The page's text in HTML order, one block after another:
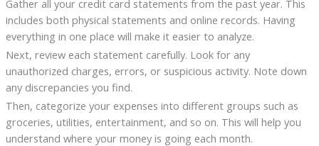
Gather all your credit card statements from the past year. This
includes both physical statements and online records. Having
everything in one place will make it easier to analyze.
Next, review each statement carefully. Look for any
unauthorized charges, errors, or suspicious activity. Note down
any discrepancies you find.
Then, categorize your expenses into different groups such as
groceries, utilities, entertainment, and so on. This will help you
understand where your money is going each month.